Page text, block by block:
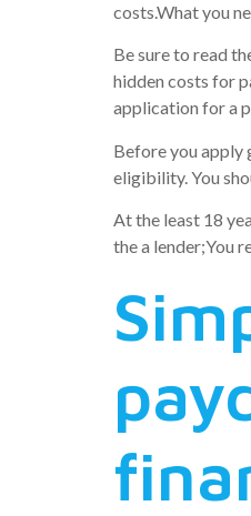
costs.What you
Be sure to read
hidden costs for
application for a
Before you apply
eligibility. You
At the least 18
the a lender;You